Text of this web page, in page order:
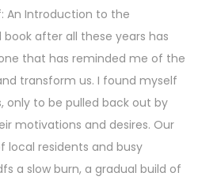
An Introduction to the
after all these years has
that has reminded me of the
transform us. I found myself
only to be pulled back out by
motivations and desires. Our
local residents and busy
a slow burn, a gradual build of